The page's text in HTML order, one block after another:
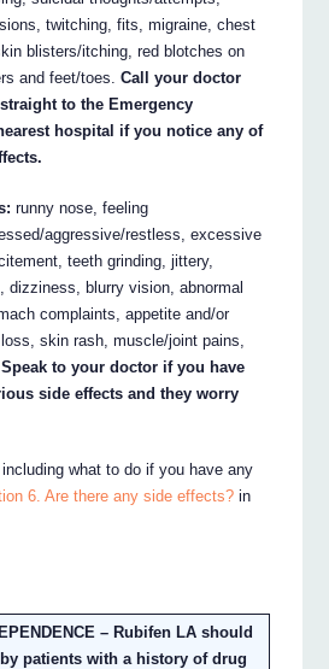
twitching, fits, migraine, chest
blisters/itching, red blotches on
and feet/toes.Call your doctor
to the Emergency
hospital if you notice any of
runny nose, feeling
aggressive/restless, excessive
teeth grinding, jittery,
dizziness, blurry vision, abnormal
complaints, appetite and/or
skin rash, muscle/joint pains,
Speak to your doctor if you have
side effects and they worry
what to do if you have any
6. Are there any side effects? in
– Rubifen LA should
patients with a history of drug